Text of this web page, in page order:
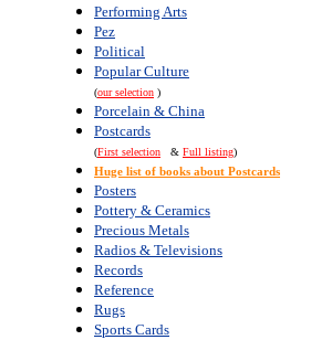
Performing Arts
Pez
Political
Popular Culture
(our selection )
Porcelain & China
Postcards
(First selection & Full listing)
Huge list of books about Postcards
Posters
Pottery & Ceramics
Precious Metals
Radios & Televisions
Records
Reference
Rugs
Sports Cards